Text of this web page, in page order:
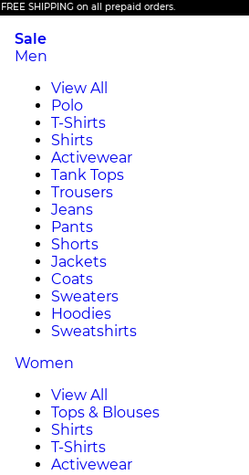
on all prepaid orders. 💳
Sale
Men
View All
Polo
T-Shirts
Shirts
Activewear
Tank Tops
Trousers
Jeans
Pants
Shorts
Jackets
Coats
Sweaters
Hoodies
Sweatshirts
Women
View All
Tops & Blouses
Shirts
T-Shirts
Activewear